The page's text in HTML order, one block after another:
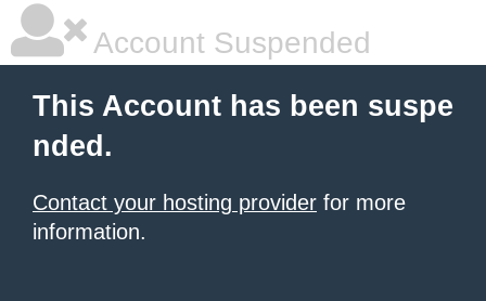
Account Suspended
This Account has been suspe
nded.
Contact your hosting provider for more
information.